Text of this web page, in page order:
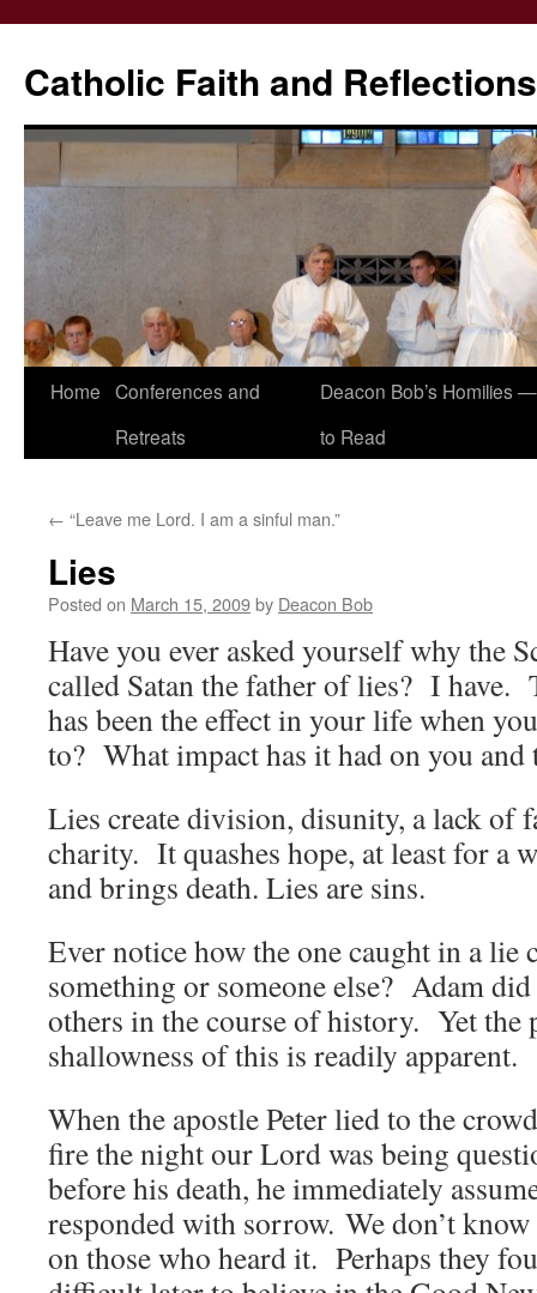
Catholic Faith and Reflections
Skip
Home Conferences and
Retreats
Deacon Bob’s Homilies
to Read
← “Leave me Lord. I am a sinful man.”
Lies
Posted on March 15, 2009by Deacon Bob
Have you ever asked yourself why the
called Satan the father of lies? I
has been the effect in your life when
to? What impact has it had on you and
Lies create division, disunity, a lack of
charity. It quashes hope, at least for a
and brings death. Lies are sins.
Ever notice how the one caught in a lie
something or someone else? Adam
others in the course of history. Yet the
shallowness of this is readily apparent.
When the apostle Peter lied to the
fire the night our Lord was being
before his death, he immediately
responded with sorrow. We don’t
on those who heard it. Perhaps they